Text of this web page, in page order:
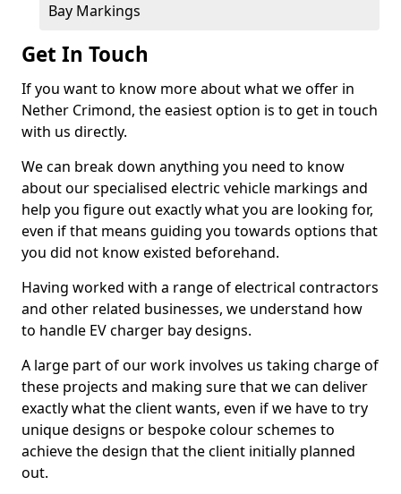
Bay Markings
Get In Touch
If you want to know more about what we offer in
Nether Crimond, the easiest option is to get in touch
with us directly.
We can break down anything you need to know
about our specialised electric vehicle markings and
help you figure out exactly what you are looking for,
even if that means guiding you towards options that
you did not know existed beforehand.
Having worked with a range of electrical contractors
and other related businesses, we understand how
to handle EV charger bay designs.
A large part of our work involves us taking charge of
these projects and making sure that we can deliver
exactly what the client wants, even if we have to try
unique designs or bespoke colour schemes to
achieve the design that the client initially planned
out.